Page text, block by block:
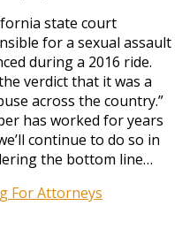
state court
for a sexual assault
during a 2016 ride.
verdict that it was a
across the country.”
has worked for years
continue to do so in
the bottom line…